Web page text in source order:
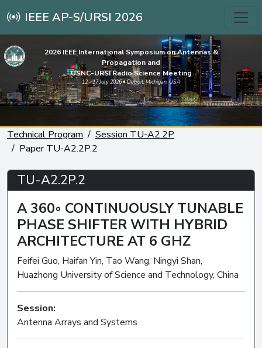
IEEE AP-S/URSI 2026
2026 IEEE International Symposium on Antennas &
Propagation and
USNC-URSI Radio Science Meeting
12 - 17 July 2026 • Detroit, Michigan, USA
Technical Program
Session TU-A2.2P
Paper TU-A2.2P.2
TU-A2.2P.2
A 360◦ CONTINUOUSLY TUNABLE
PHASE SHIFTER WITH HYBRID
ARCHITECTURE AT 6 GHZ
Feifei Guo, Haifan Yin, Tao Wang, Ningyi Shan,
Huazhong University of Science and Technology, China
Session:
Antenna Arrays and Systems